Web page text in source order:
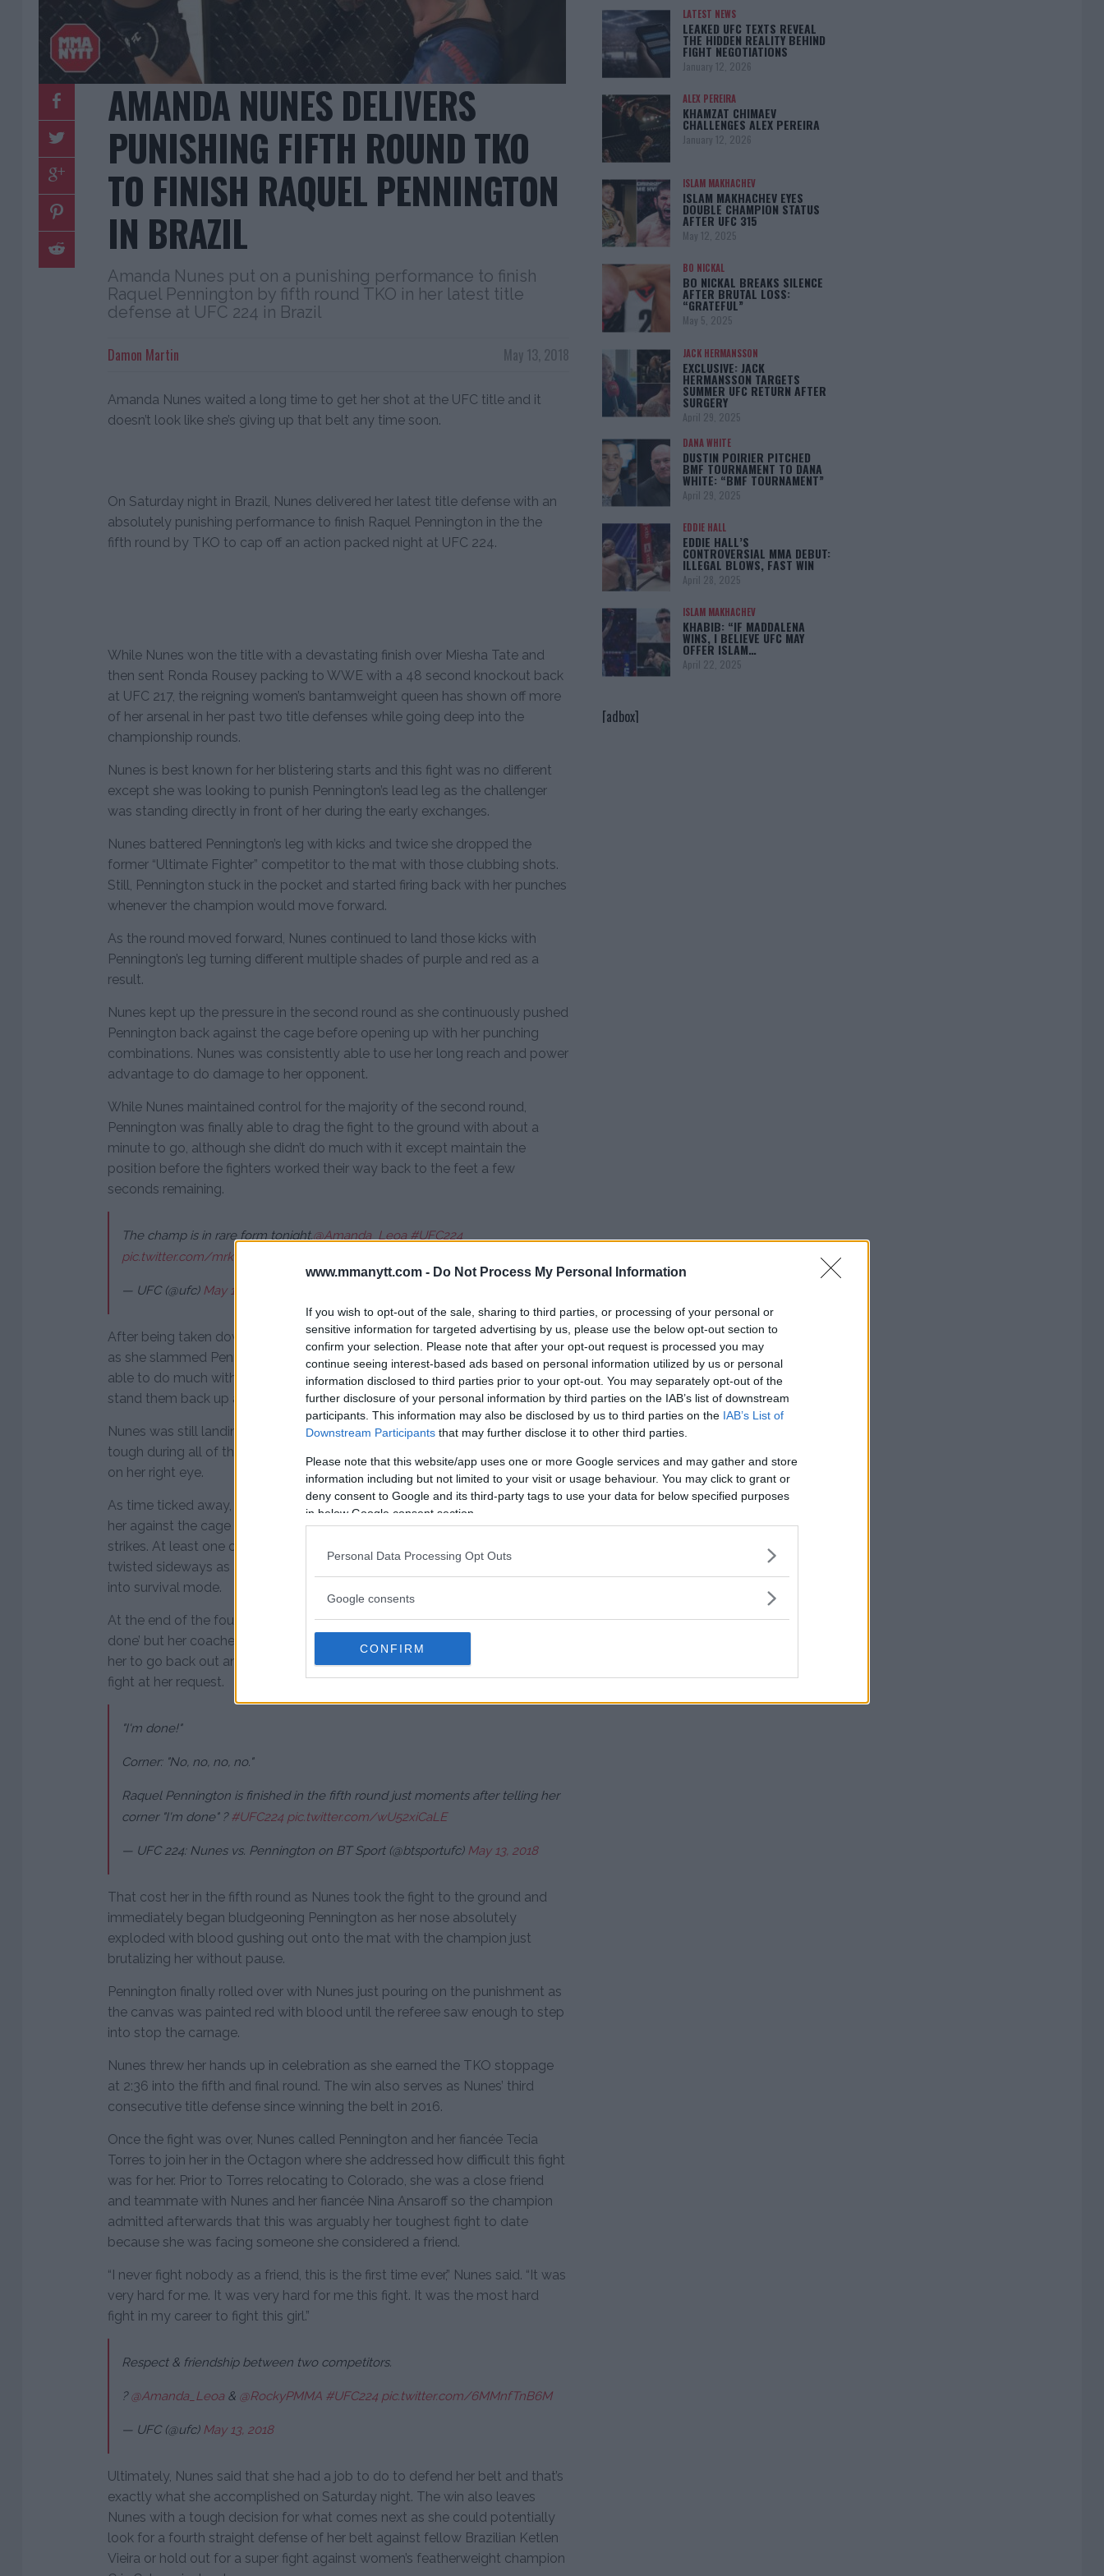
www.mmanytt.com - Do Not Process My Personal Information
If you wish to opt-out of the sale, sharing to third parties, or processing of your personal or
sensitive information for targeted advertising by us, please use the below opt-out section to
confirm your selection. Please note that after your opt-out request is processed you may
continue seeing interest-based ads based on personal information utilized by us or personal
information disclosed to third parties prior to your opt-out. You may separately opt-out of the
further disclosure of your personal information by third parties on the IAB’s list of downstream
participants. This information may also be disclosed by us to third parties on the IAB’s List of
Downstream Participants that may further disclose it to other third parties.
Please note that this website/app uses one or more Google services and may gather and store
information including but not limited to your visit or usage behaviour. You may click to grant or
deny consent to Google and its third-party tags to use your data for below specified purposes
in below Google consent section.
Personal Data Processing Opt Outs
Google consents
CONFIRM
AMANDA NUNES DELIVERS
PUNISHING FIFTH ROUND TKO
TO FINISH RAQUEL PENNINGTON
IN BRAZIL
Amanda Nunes put on a punishing performance to finish
Raquel Pennington by fifth round TKO in her latest title
defense at UFC 224 in Brazil
May 13, 2018
Damon Martin
Amanda Nunes waited a long time to get her shot at the UFC title and it
doesn’t look like she’s giving up that belt any time soon.
On Saturday night in Brazil, Nunes delivered her latest title defense with an
absolutely punishing performance to finish Raquel Pennington in the the
fifth round by TKO to cap off an action packed night at UFC 224.
While Nunes won the title with a devastating finish over Miesha Tate and
then sent Ronda Rousey packing to WWE with a 48 second knockout back
at UFC 217, the reigning women’s bantamweight queen has shown off more
of her arsenal in her past two title defenses while going deep into the
championship rounds.
Nunes is best known for her blistering starts and this fight was no different
except she was looking to punish Pennington’s lead leg as the challenger
was standing directly in front of her during the early exchanges.
Nunes battered Pennington’s leg with kicks and twice she dropped the
former “Ultimate Fighter” competitor to the mat with those clubbing shots.
Still, Pennington stuck in the pocket and started firing back with her punches
whenever the champion would move forward.
As the round moved forward, Nunes continued to land those kicks with
Pennington’s leg turning different multiple shades of purple and red as a
result.
Nunes kept up the pressure in the second round as she continuously pushed
Pennington back against the cage before opening up with her punching
combinations. Nunes was consistently able to use her long reach and power
advantage to do damage to her opponent.
While Nunes maintained control for the majority of the second round,
Pennington was finally able to drag the fight to the ground with about a
minute to go, although she didn’t do much with it except maintain the
position before the fighters worked their way back to the feet a few
seconds remaining.
The champ is in rare form tonight.@Amanda_Leoa #UFC224
pic.twitter.com/mrkFZ5Zpdp
— UFC (@ufc) May 13, 2018
After being taken down in the second, Nunes returned the favor in the third
as she slammed Pennington down to the mat. Unfortunately, Nunes wasn’t
able to do much with the position and referee Marc Goddard was forced to
stand them back up again.
Nunes was still landing the better strikes on the feet but Pennington hung
tough during all of the exchanges despite some swelling starting to emerge
on her right eye.
As time ticked away, Nunes continued to punish Pennington before trapping
her against the cage with the clinch as she unloaded a barrage of knee
strikes. At least one of those got through clean as Pennington’s nose was
twisted sideways as a result of the knee strikes as she was definitely going
into survival mode.
At the end of the fourth round, Pennington turned to her corner and said ‘I’m
done’ but her coaches refused to allow her to quit. Instead, they implored
her to go back out and leave it all in the Octagon rather than stopping the
fight at her request.
"I'm done!"
Corner: "No, no, no, no."
Raquel Pennington is finished in the fifth round just moments after telling her
corner "I'm done" ?#UFC224 pic.twitter.com/wU52xiCaLE
— UFC 224: Nunes vs. Pennington on BT Sport (@btsportufc) May 13, 2018
That cost her in the fifth round as Nunes took the fight to the ground and
immediately began bludgeoning Pennington as her nose absolutely
exploded with blood gushing out onto the mat with the champion just
brutalizing her without pause.
Pennington finally rolled over with Nunes just pouring on the punishment as
the canvas was painted red with blood until the referee saw enough to step
into stop the carnage.
Nunes threw her hands up in celebration as she earned the TKO stoppage
at 2:36 into the fifth and final round. The win also serves as Nunes’ third
consecutive title defense since winning the belt in 2016.
Once the fight was over, Nunes called Pennington and her fiancée Tecia
Torres to join her in the Octagon where she addressed how difficult this fight
was for her. Prior to Torres relocating to Colorado, she was a close friend
and teammate with Nunes and her fiancée Nina Ansaroff so the champion
admitted afterwards that this was arguably her toughest fight to date
because she was facing someone she considered a friend.
“I never fight nobody as a friend, this is the first time ever,” Nunes said. “It was
very hard for me. It was very hard for me this fight. It was the most hard
fight in my career to fight this girl.”
Respect & friendship between two competitors.
?@Amanda_Leoa & @RockyPMMA #UFC224 pic.twitter.com/6MMnfTnB6M
— UFC (@ufc) May 13, 2018
Ultimately, Nunes said that she had a job to do to defend her belt and that’s
exactly what she accomplished on Saturday night. The win also leaves
Nunes with a tough decision for what comes next as she could potentially
look for a fourth straight defense of her belt against fellow Brazilian Ketlen
Vieira or hold out for a super fight against women’s featherweight champion
LATEST NEWS
LEAKED UFC TEXTS REVEAL
THE HIDDEN REALITY BEHIND
FIGHT NEGOTIATIONS
January 12, 2026
ALEX PEREIRA
KHAMZAT CHIMAEV
CHALLENGES ALEX PEREIRA
January 12, 2026
ISLAM MAKHACHEV
ISLAM MAKHACHEV EYES
DOUBLE CHAMPION STATUS
AFTER UFC 315
May 12, 2025
BO NICKAL
BO NICKAL BREAKS SILENCE
AFTER BRUTAL LOSS:
“GRATEFUL”
May 5, 2025
JACK HERMANSSON
EXCLUSIVE: JACK
HERMANSSON TARGETS
SUMMER UFC RETURN AFTER
SURGERY
April 29, 2025
DANA WHITE
DUSTIN POIRIER PITCHED
BMF TOURNAMENT TO DANA
WHITE: “BMF TOURNAMENT”
April 29, 2025
EDDIE HALL
EDDIE HALL’S
CONTROVERSIAL MMA DEBUT:
ILLEGAL BLOWS, FAST WIN
April 28, 2025
ISLAM MAKHACHEV
KHABIB: “IF MADDALENA
WINS, I BELIEVE UFC MAY
OFFER ISLAM…
April 22, 2025
[adbox]